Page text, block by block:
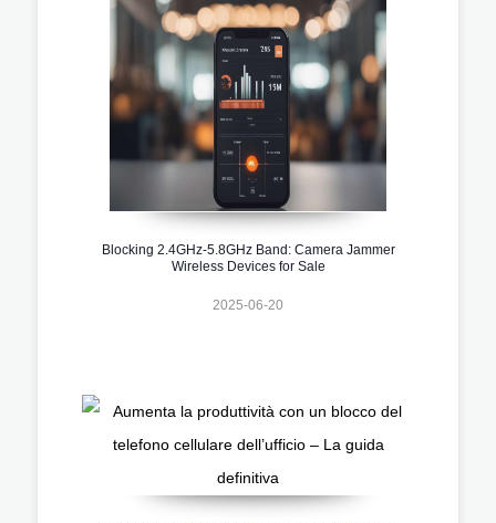
Blocking 2.4GHz-5.8GHz Band: Camera Jammer
Wireless Devices for Sale
2025-06-20